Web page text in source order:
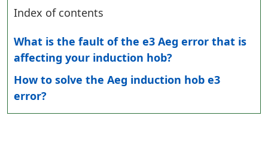
Index of contents
What is the fault of the e3 Aeg error that is
affecting your induction hob?
How to solve the Aeg induction hob e3
error?